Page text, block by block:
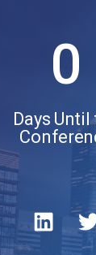
0
Days Until